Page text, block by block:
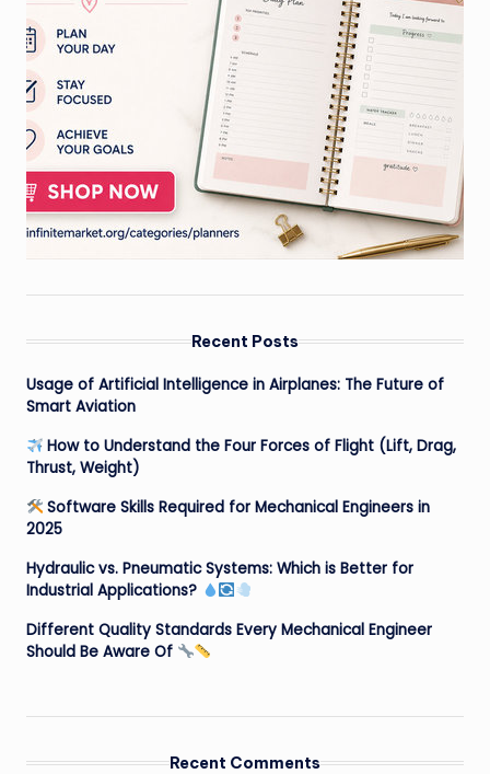
Recent Posts
Usage of Artificial Intelligence in Airplanes: The Future of
Smart Aviation
How to Understand the Four Forces of Flight (Lift, Drag,
Thrust, Weight)
Software Skills Required for Mechanical Engineers in
2025
Hydraulic vs. Pneumatic Systems: Which is Better for
Industrial Applications?
Different Quality Standards Every Mechanical Engineer
Should Be Aware Of
Recent Comments